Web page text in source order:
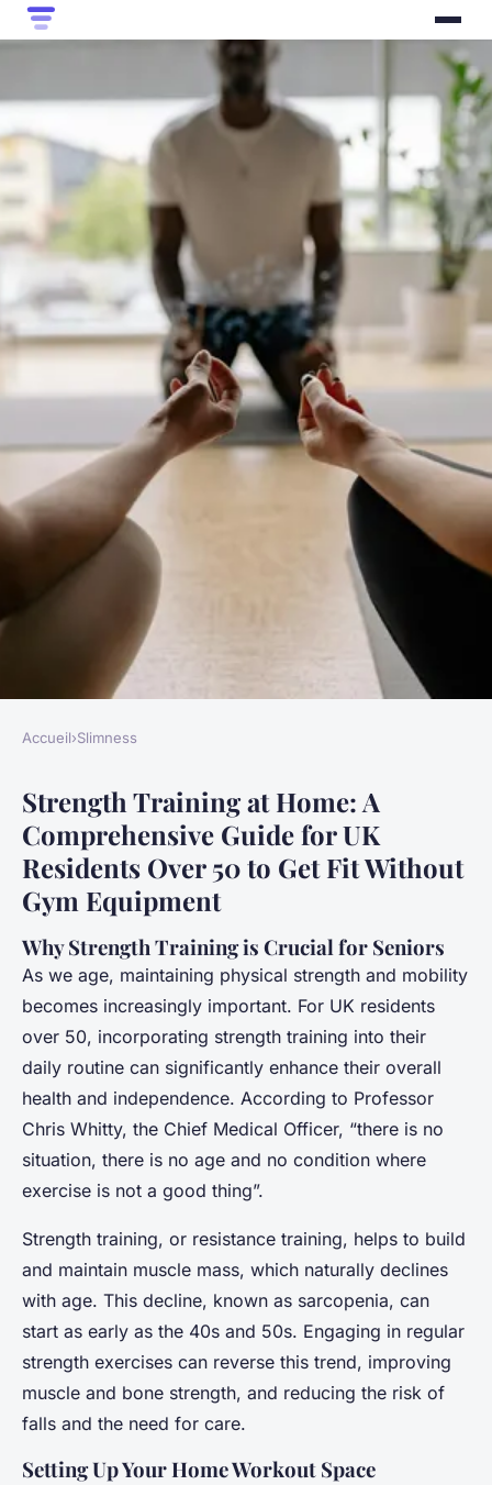
Strength training at home: a
comprehensive guide for uk
residents over 50 to get fit
without gym equipment
Gabin 21 avril 2025 • 6 min de lecture
Accueil›Slimness
Strength Training at Home: A
Comprehensive Guide for UK
Residents Over 50 to Get Fit Without
Gym Equipment
Why Strength Training is Crucial for Seniors
As we age, maintaining physical strength and mobility
becomes increasingly important. For UK residents
over 50, incorporating strength training into their
daily routine can significantly enhance their overall
health and independence. According to Professor
Chris Whitty, the Chief Medical Officer, “there is no
situation, there is no age and no condition where
exercise is not a good thing”.
Strength training, or resistance training, helps to build
and maintain muscle mass, which naturally declines
with age. This decline, known as sarcopenia, can
start as early as the 40s and 50s. Engaging in regular
strength exercises can reverse this trend, improving
muscle and bone strength, and reducing the risk of
falls and the need for care.
Setting Up Your Home Workout Space